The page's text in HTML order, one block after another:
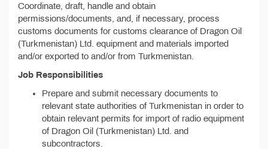
Coordinate, draft, handle and obtain
permissions/documents, and, if necessary, process
customs documents for customs clearance of Dragon Oil
(Turkmenistan) Ltd. equipment and materials imported
and/or exported to and/or from Turkmenistan.
Job Responsibilities
Prepare and submit necessary documents to
relevant state authorities of Turkmenistan in order to
obtain relevant permits for import of radio equipment
of Dragon Oil (Turkmenistan) Ltd. and
subcontractors.